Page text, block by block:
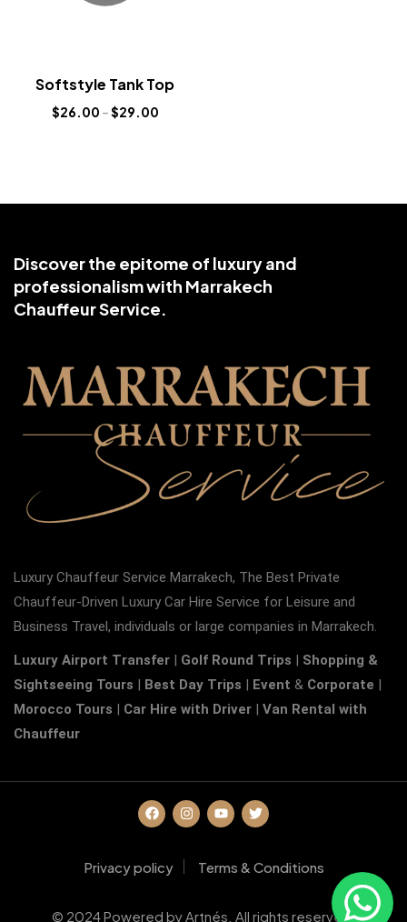
Softstyle Tank Top
$26.00 –$29.00
Discover the epitome of luxury and
professionalism with Marrakech
Chauffeur Service.
Luxury Chauffeur Service Marrakech, The Best Private
Chauffeur-Driven Luxury Car Hire Service for Leisure and
Business Travel, individuals or large companies in Marrakech.
Luxury Airport Transfer | Golf Round Trips | Shopping &
Sightseeing Tours | Best Day Trips | Event & Corporate |
Morocco Tours | Car Hire with Driver | Van Rental with
Chauffeur
Privacy policy Terms & Conditions
© 2024 Powered by Artnés. All rights reserved.